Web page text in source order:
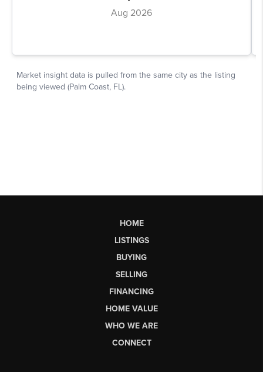
HOME
LISTINGS
BUYING
SELLING
FINANCING
HOME VALUE
WHO WE ARE
CONNECT